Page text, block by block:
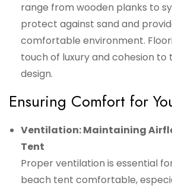
range from wooden planks to
protect against sand and
comfortable environment.
touch of luxury and cohesion to
design.
Ensuring Comfort for
Ventilation: Maintaining
Tent
Proper ventilation is essential
beach tent comfortable,